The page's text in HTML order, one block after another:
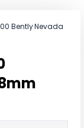
Bently Nevada